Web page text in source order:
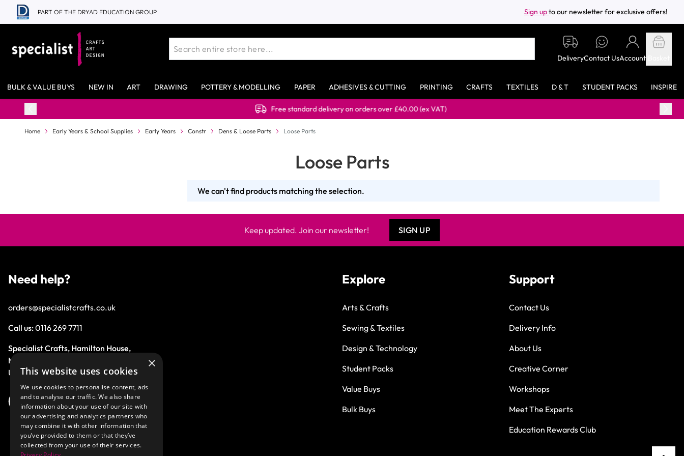
Skip to Content
PART OF THE DRYAD EDUCATION GROUP Sign upto our newsletter for exclusive offers!
DeliveryContact UsAccount
BULK & VALUE BUYS NEW IN ART DRAWING POTTERY & MODELLING PAPER ADHESIVES & CUTTING PRINTING CRAFTS TEXTILES D & T STUDENT PACKS INSPIRE
Free standard delivery on orders over £40.00 (ex VAT)
Home Early Years & School Supplies Early Years Constr Dens & Loose Parts Loose Parts
Loose Parts
We can't find products matching the selection.
Keep updated. Join our newsletter! SIGN UP
Need help?
orders@specialistcrafts.co.uk
Call us:0116 269 7711
Specialist Crafts, Hamilton House,
Mountain Road, Leicester, LE4 9HQ,
United Kingdom.
Explore
Arts & Crafts
Sewing & Textiles
Design & Technology
Student Packs
Value Buys
Bulk Buys
Support
Contact Us
Delivery Info
About Us
Creative Corner
Workshops
Meet The Experts
Education Rewards Club
×
This website uses cookies
We use cookies to personalise content, ads
and to analyse our traffic. We also share
information about your use of our site with
our advertising and analytics partners who
may combine it with other information that
you’ve provided to them or that they’ve
collected from your use of their services.